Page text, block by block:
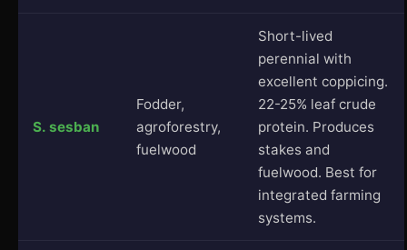
S. sesban
Fodder,
agroforestry,
fuelwood
Short-lived
perennial with
excellent coppicing.
22-25% leaf crude
protein. Produces
stakes and
fuelwood. Best for
integrated farming
systems.